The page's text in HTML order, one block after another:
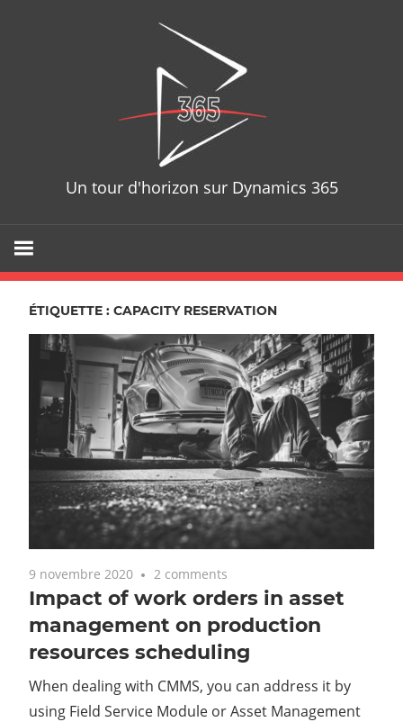
Un tour d'horizon sur Dynamics 365
ÉTIQUETTE : CAPACITY RESERVATION
9 novembre 2020 2 comments
Impact of work orders in asset
management on production
resources scheduling
When dealing with CMMS, you can address it by
using Field Service Module or Asset Management